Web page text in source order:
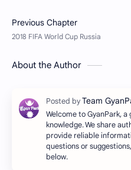
About the Author
Welcome to GyanPark,
knowledge. We share
provide reliable
questions or
below.